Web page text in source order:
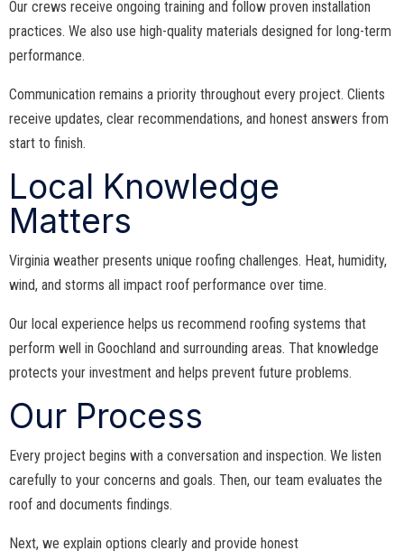
Our crews receive ongoing training and follow proven installation
practices. We also use high-quality materials designed for long-term
performance.
Communication remains a priority throughout every project. Clients
receive updates, clear recommendations, and honest answers from
start to finish.
Local Knowledge
Matters
Virginia weather presents unique roofing challenges. Heat, humidity,
wind, and storms all impact roof performance over time.
Our local experience helps us recommend roofing systems that
perform well in Goochland and surrounding areas. That knowledge
protects your investment and helps prevent future problems.
Our Process
Every project begins with a conversation and inspection. We listen
carefully to your concerns and goals. Then, our team evaluates the
roof and documents findings.
Next, we explain options clearly and provide honest